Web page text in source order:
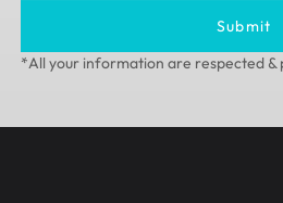
Submit
*All your information are respected &